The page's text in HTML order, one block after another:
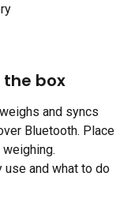
the box
and syncs
Bluetooth. Place
and what to do